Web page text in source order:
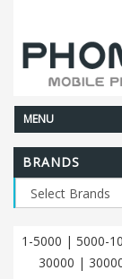
MENU
BRANDS
1-5000 | 5000-
30000 |